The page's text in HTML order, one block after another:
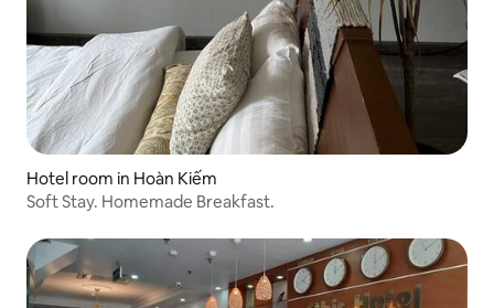
Hotel room in Hoàn Kiếm
Soft Stay. Homemade Breakfast.